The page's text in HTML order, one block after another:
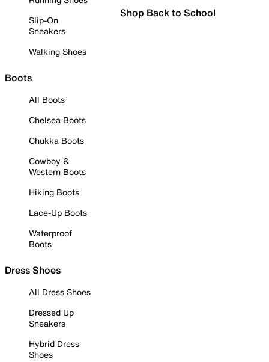
Slip-On
Sneakers
Walking Shoes
Boots
All Boots
Chelsea Boots
Chukka Boots
Cowboy &
Western Boots
Hiking Boots
Lace-Up Boots
Waterproof
Boots
Dress Shoes
All Dress Shoes
Dressed Up
Sneakers
Hybrid Dress
Shoes
Shop Back to School